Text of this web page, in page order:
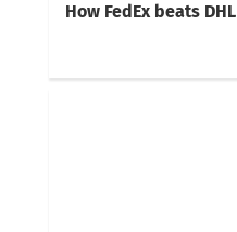
How FedEx beats DHL